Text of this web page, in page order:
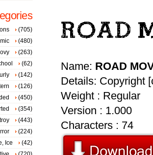
Name: ROAD
Details: Copyright
Weight : Regular
Version : 1.000
Characters : 74
(705)
(480)
(263)
(62)
(142)
(126)
(450)
(354)
(443)
(224)
Ice
(42)